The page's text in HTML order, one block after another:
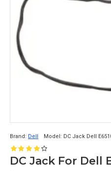
Brand: Dell Model: DC Jack Dell
DC Jack For Dell